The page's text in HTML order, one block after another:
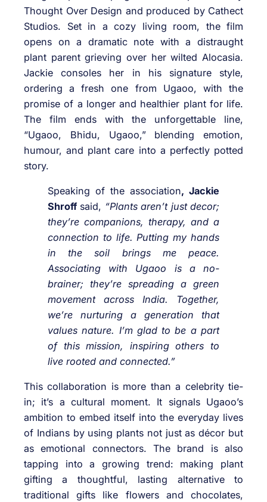
Thought Over Design and produced by Cathect
Studios. Set in a cozy living room, the film
opens on a dramatic note with a distraught
plant parent grieving over her wilted Alocasia.
Jackie consoles her in his signature style,
ordering a fresh one from Ugaoo, with the
promise of a longer and healthier plant for life.
The film ends with the unforgettable line,
“Ugaoo, Bhidu, Ugaoo,” blending emotion,
humour, and plant care into a perfectly potted
story.
Speaking of the association, Jackie
Shroffsaid, “Plants aren’t just decor;
they’re companions, therapy, and a
connection to life. Putting my hands
in the soil brings me peace.
Associating with Ugaoo is a no-
brainer; they’re spreading a green
movement across India. Together,
we’re nurturing a generation that
values nature. I’m glad to be a part
of this mission, inspiring others to
live rooted and connected.”
This collaboration is more than a celebrity tie-
in; it’s a cultural moment. It signals Ugaoo’s
ambition to embed itself into the everyday lives
of Indians by using plants not just as décor but
as emotional connectors. The brand is also
tapping into a growing trend: making plant
gifting a thoughtful, lasting alternative to
traditional gifts like flowers and chocolates,